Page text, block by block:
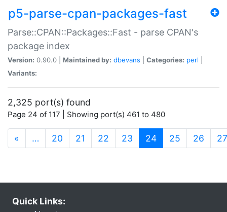
p5-parse-cpan-packages-fast
Parse::CPAN::Packages::Fast - parse CPAN's
package index
Version: 0.90.0 | Maintained by: dbevans Categories: perl
Variants:
2,325 port(s) found
Page 24 of 117 | Showing port(s) 461 to 480
« … 20 21 22 23 24(current)
25 26 27
Quick Links: